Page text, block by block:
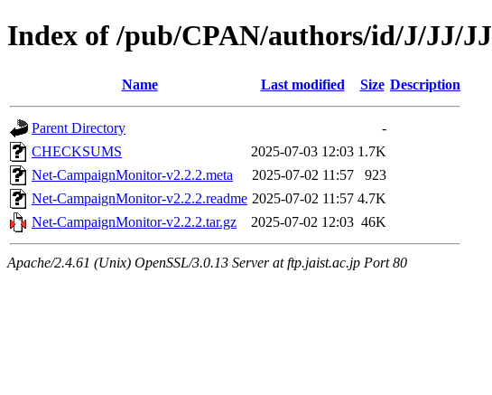
Index of /pub/CPAN/authors/id/J/JJ/
Name Last modified Size Description
Parent Directory
-
CHECKSUMS
2025-07-03 12:03 1.7K
Net-CampaignMonitor-v2.2.2.meta
2025-07-02 11:57
923
Net-CampaignMonitor-v2.2.2.readme 2025-07-02 11:57 4.7K
Net-CampaignMonitor-v2.2.2.tar.gz
2025-07-02 12:03 46K
Apache/2.4.61 (Unix) OpenSSL/3.0.13 Server at ftp.jaist.ac.jp Port 80